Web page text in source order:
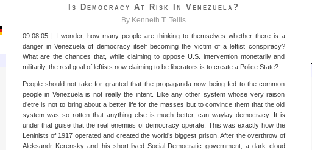
Is Democracy At Risk In Venezuela?
By Kenneth T. Tellis
09.08.05 | I wonder, how many people are thinking to themselves whether there is a
danger in Venezuela of democracy itself becoming the victim of a leftist conspiracy?
What are the chances that, while claiming to oppose U.S. intervention monetarily and
militarily, the real goal of leftists now claiming to be liberators is to create a Police State?
People should not take for granted that the propaganda now being fed to the common
people in Venezuela is not really the intent. Like any other system whose very raison
d’etre is not to bring about a better life for the masses but to convince them that the old
system was so rotten that anything else is much better, can waylay democracy. It is
under that guise that the real enemies of democracy operate. This was exactly how the
Leninists of 1917 operated and created the world’s biggest prison. After the overthrow of
Aleksandr Kerensky and his short-lived Social-Democratic government, a dark cloud